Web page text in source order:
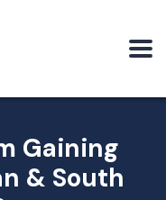
Gaining
& South